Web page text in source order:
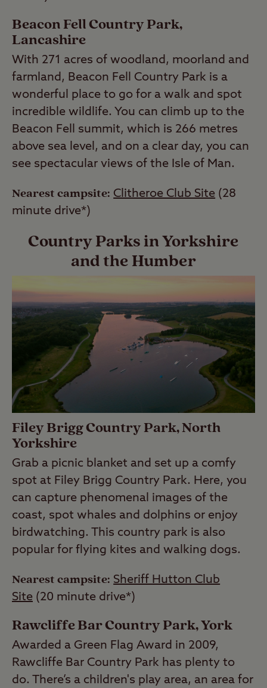
Beacon Fell Country Park,
Lancashire
With 271 acres of woodland, moorland and
farmland, Beacon Fell Country Park is a
wonderful place to go for a walk and spot
incredible wildlife. You can climb up to the
Beacon Fell summit, which is 266 metres
above sea level, and on a clear day, you can
see spectacular views of the Isle of Man.
Nearest campsite: Clitheroe Club Site (28
minute drive*)
Country Parks in Yorkshire
and the Humber
Filey Brigg Country Park, North
Yorkshire
Grab a picnic blanket and set up a comfy
spot at Filey Brigg Country Park. Here, you
can capture phenomenal images of the
coast, spot whales and dolphins or enjoy
birdwatching. This country park is also
popular for flying kites and walking dogs.
Nearest campsite: Sheriff Hutton Club
Site (20 minute drive*)
Rawcliffe Bar Country Park, York
Awarded a Green Flag Award in 2009,
Rawcliffe Bar Country Park has plenty to
do. There’s a children's play area, an area for